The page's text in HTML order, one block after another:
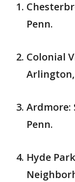
Penn.
Colonial
Arlington,
Ardmore:
Penn.
Hyde